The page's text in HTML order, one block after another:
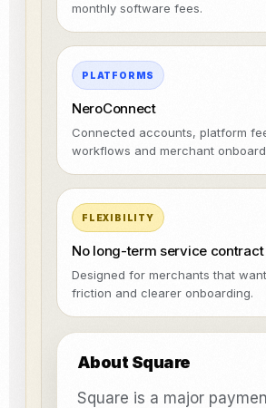
monthly software fees.
PLATFORMS
NeroConnect
Connected accounts, platform
workflows and merchant
FLEXIBILITY
No long-term service contract
Designed for merchants that
friction and clearer onboarding.
About Square
Square is a major